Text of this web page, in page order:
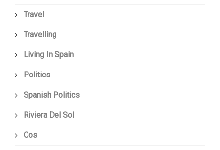
Travel
Travelling
Living In Spain
Politics
Spanish Politics
Riviera Del Sol
Cos